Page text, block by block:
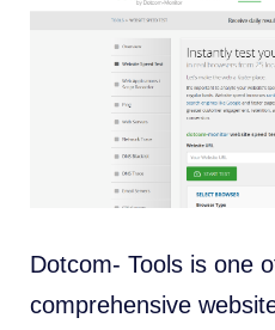
Dotcom- Tools is one
comprehensive